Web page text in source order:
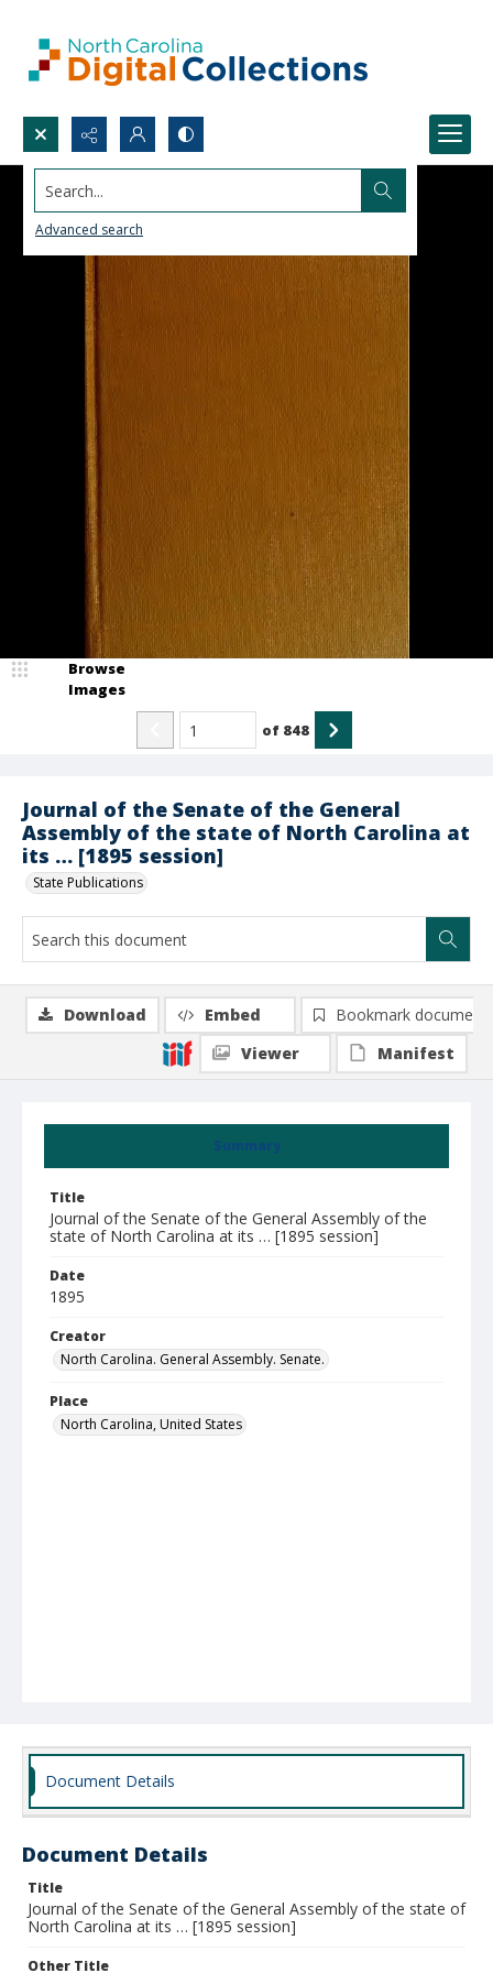
Search...
Advanced search
Journal of the Senate of the General
Assembly of the state of North Carolina at
its … [1895 session]
State Publications
Browse
Images
of 848
Summary
Title
Journal of the Senate of the General Assembly of the
state of North Carolina at its … [1895 session]
Date
1895
Creator
North Carolina. General Assembly. Senate.
Place
North Carolina, United States
Download Embed
Bookmark document
Viewer
Manifest
Document Details
Document Details
Title
Journal of the Senate of the General Assembly of the state of
North Carolina at its … [1895 session]
Other Title